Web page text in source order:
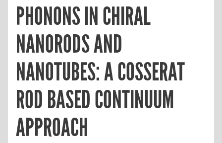
PHONONS IN CHIRAL
NANORODS AND
NANOTUBES: A COSSERAT
ROD BASED CONTINUUM
APPROACH